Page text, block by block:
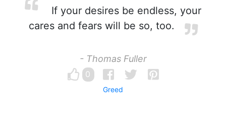
If your desires be endless, your
cares and fears will be so, too.
- Thomas Fuller
0
Greed